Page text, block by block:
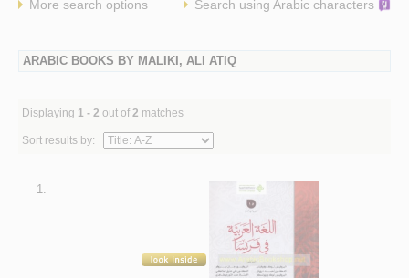
More search options Search using Arabic characters
ARABIC BOOKS BY MALIKI, ALI ATIQ
Displaying 1 - 2 out of 2 matches
Sort results by:
1.